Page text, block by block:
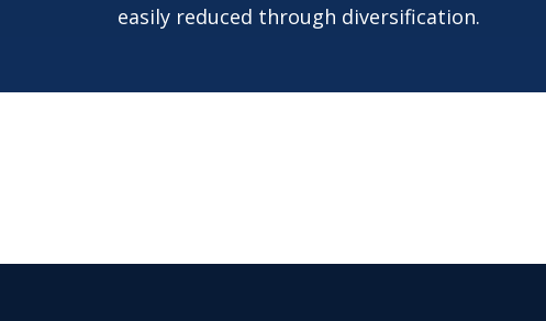
easily reduced through diversification.